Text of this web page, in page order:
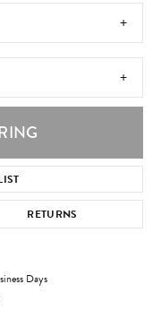
RETURNS
Days